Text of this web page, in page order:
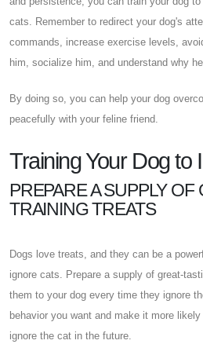
cats. Remember to redirect your dog's
commands, increase exercise levels,
him, socialize him, and understand why
By doing so, you can help your dog
peacefully with your feline friend.
Training Your Dog to
PREPARE A SUPPLY OF
TRAINING TREATS
Dogs love treats, and they can be a
ignore cats. Prepare a supply of great-
them to your dog every time they ignore
behavior you want and make it more
ignore the cat in the future.